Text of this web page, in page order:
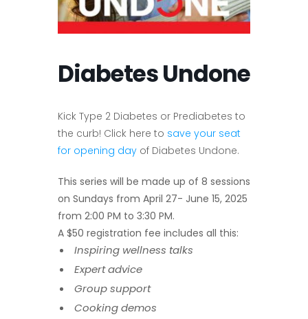
Diabetes Undone
Kick Type 2 Diabetes or Prediabetes to
the curb! Click here to save your seat
for opening day of Diabetes Undone.
This series will be made up of 8 sessions
on Sundays from April 27- June 15, 2025
from 2:00 PM to 3:30 PM.
A $50 registration fee includes all this:
Inspiring wellness talks
Expert advice
Group support
Cooking demos